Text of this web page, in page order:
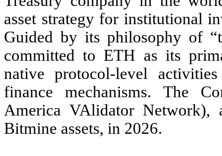
asset strategy for institutional
Guided by its philosophy of
committed to ETH as its
native protocol-level
finance mechanisms. The
America VAlidator Network),
Bitmine assets, in 2026.